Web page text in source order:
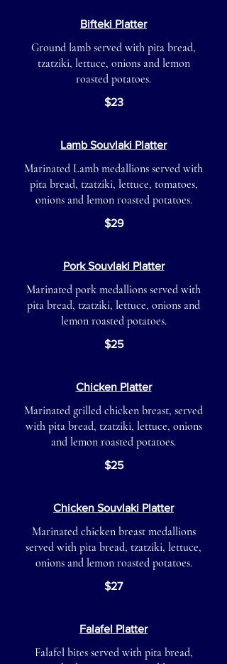
Bifteki Platter
Ground lamb served with pita bread,
tzatziki, lettuce, onions and lemon
roasted potatoes.
$23
Lamb Souvlaki Platter
Marinated Lamb medallions served with
pita bread, tzatziki, lettuce, tomatoes,
onions and lemon roasted potatoes.
$29
Pork Souvlaki Platter
Marinated pork medallions served with
pita bread, tzatziki, lettuce, onions and
lemon roasted potatoes.
$25
Chicken Platter
Marinated grilled chicken breast, served
with pita bread, tzatziki, lettuce, onions
and lemon roasted potatoes.
$25
Chicken Souvlaki Platter
Marinated chicken breast medallions
served with pita bread, tzatziki, lettuce,
onions and lemon roasted potatoes.
$27
Falafel Platter
Falafel bites served with pita bread,